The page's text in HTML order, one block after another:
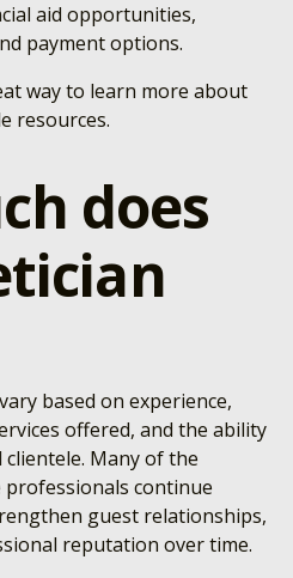
aid opportunities,
payment options.
way to learn more about
resources.
does
based on experience,
offered, and the ability
Many of the
continue
guest relationships,
reputation over time.